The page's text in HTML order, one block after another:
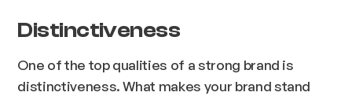
Distinctiveness
One of the top qualities of a strong brand is
distinctiveness. What makes your brand stand